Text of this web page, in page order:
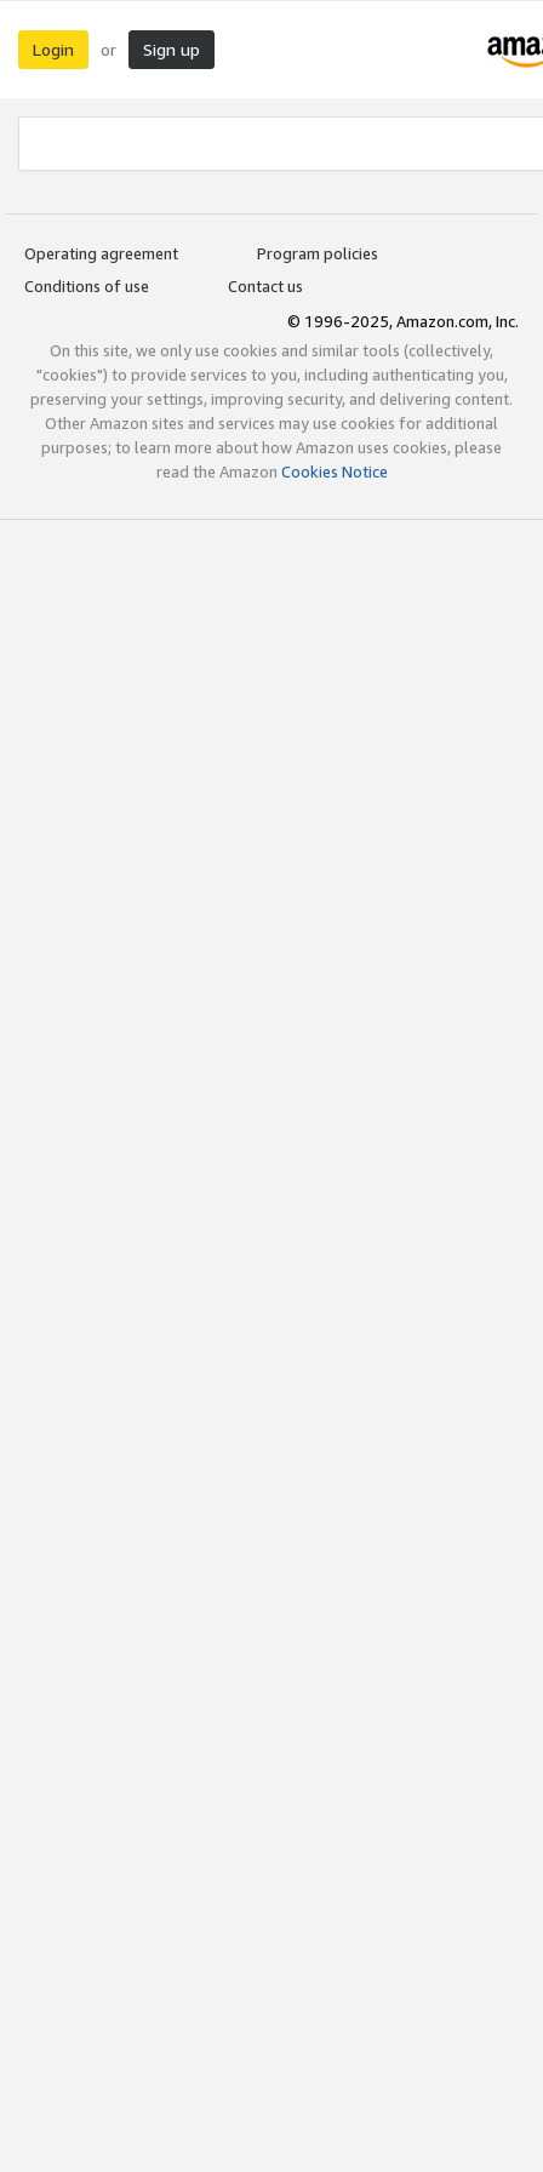
Login or Sign up
Operating agreement
Program policies
Conditions of use
Contact us
© 1996-2025, Amazon.com, Inc.
On this site, we only use cookies and similar tools (collectively,
"cookies") to provide services to you, including authenticating you,
preserving your settings, improving security, and delivering content.
Other Amazon sites and services may use cookies for additional
purposes; to learn more about how Amazon uses cookies, please
read the Amazon Cookies Notice